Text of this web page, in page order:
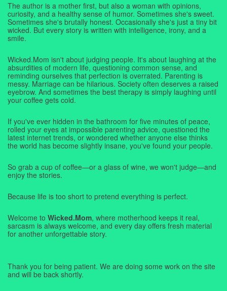
The author is a mother first, but also a woman with opinions,
curiosity, and a healthy sense of humor. Sometimes she's sweet.
Sometimes she's brutally honest. Occasionally she's just a tiny bit
wicked. But every story is written with intelligence, irony, and a
smile.
Wicked.Mom isn't about judging people. It's about laughing at the
absurdities of modern life, questioning common sense, and
reminding ourselves that perfection is overrated. Parenting is
messy. Marriage can be hilarious. Society often deserves a raised
eyebrow. And sometimes the best therapy is simply laughing until
your coffee gets cold.
If you've ever hidden in the bathroom for five minutes of peace,
rolled your eyes at impossible parenting advice, questioned the
latest internet trends, or wondered whether anyone else thinks
the world has become slightly insane, you've found your people.
So grab a cup of coffee—or a glass of wine, we won't judge—and
enjoy the stories.
Because life is too short to pretend everything is perfect.
Welcome to Wicked.Mom, where motherhood keeps it real,
sarcasm is always welcome, and every day offers fresh material
for another unforgettable story.
Thank you for being patient. We are doing some work on the site
and will be back shortly.